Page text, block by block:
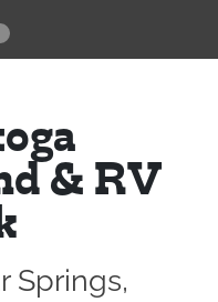
& RV
Springs,